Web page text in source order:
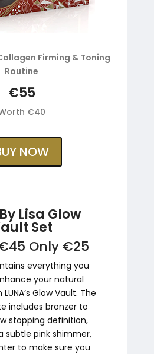
Firming & Toning
Routine
€55
€40
NOW
Lisa Glow
Set
Only €25
everything you
your natural
Glow Vault. The
includes bronzer to
stopping definition,
subtle pink shimmer,
to make sure you